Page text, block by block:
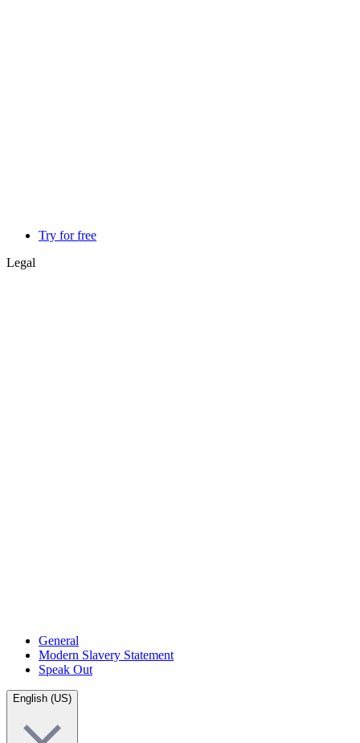
Try for free
Legal
General
Modern Slavery Statement
Speak Out
English (US)